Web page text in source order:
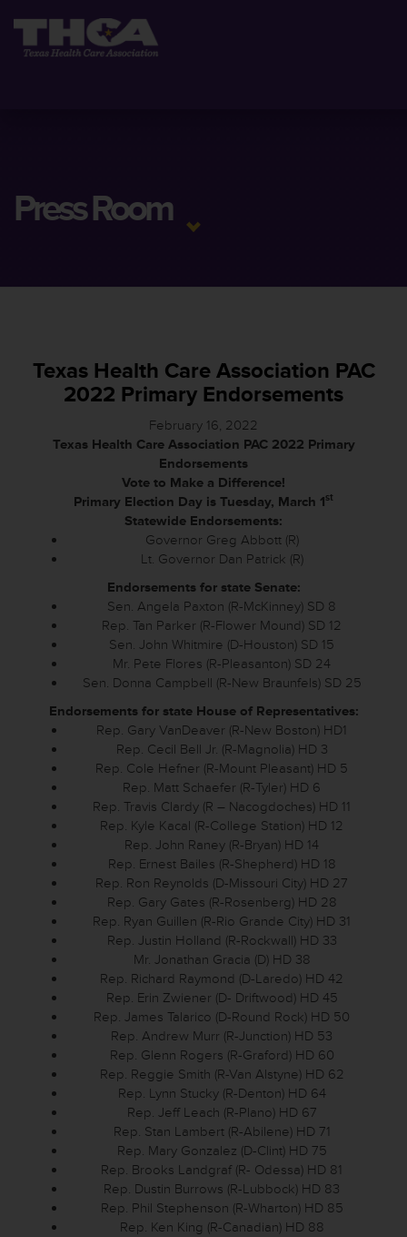
Press Room
Texas Health Care Association PAC
2022 Primary Endorsements
February 16, 2022
Texas Health Care Association PAC 2022 Primary
Endorsements
Vote to Make a Difference!
Primary Election Day is Tuesday, March 1st
Statewide Endorsements:
Governor Greg Abbott (R)
Lt. Governor Dan Patrick (R)
Endorsements for state Senate:
Sen. Angela Paxton (R-McKinney) SD 8
Rep. Tan Parker (R-Flower Mound) SD 12
Sen. John Whitmire (D-Houston) SD 15
Mr. Pete Flores (R-Pleasanton) SD 24
Sen. Donna Campbell (R-New Braunfels) SD 25
Endorsements for state House of Representatives:
Rep. Gary VanDeaver (R-New Boston) HD1
Rep. Cecil Bell Jr. (R-Magnolia) HD 3
Rep. Cole Hefner (R-Mount Pleasant) HD 5
Rep. Matt Schaefer (R-Tyler) HD 6
Rep. Travis Clardy (R – Nacogdoches) HD 11
Rep. Kyle Kacal (R-College Station) HD 12
Rep. John Raney (R-Bryan) HD 14
Rep. Ernest Bailes (R-Shepherd) HD 18
Rep. Ron Reynolds (D-Missouri City) HD 27
Rep. Gary Gates (R-Rosenberg) HD 28
Rep. Ryan Guillen (R-Rio Grande City) HD 31
Rep. Justin Holland (R-Rockwall) HD 33
Mr. Jonathan Gracia (D) HD 38
Rep. Richard Raymond (D-Laredo) HD 42
Rep. Erin Zwiener (D- Driftwood) HD 45
Rep. James Talarico (D-Round Rock) HD 50
Rep. Andrew Murr (R-Junction) HD 53
Rep. Glenn Rogers (R-Graford) HD 60
Rep. Reggie Smith (R-Van Alstyne) HD 62
Rep. Lynn Stucky (R-Denton) HD 64
Rep. Jeff Leach (R-Plano) HD 67
Rep. Stan Lambert (R-Abilene) HD 71
Rep. Mary Gonzalez (D-Clint) HD 75
Rep. Brooks Landgraf (R- Odessa) HD 81
Rep. Dustin Burrows (R-Lubbock) HD 83
Rep. Phil Stephenson (R-Wharton) HD 85
Rep. Ken King (R-Canadian) HD 88